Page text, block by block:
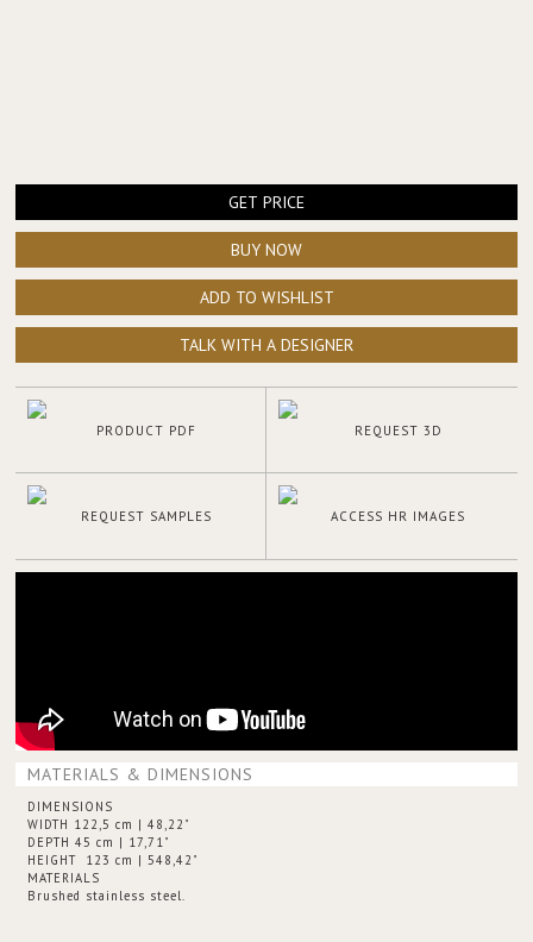
GET PRICE
BUY NOW
ADD TO WISHLIST
TALK WITH A DESIGNER
PRODUCT PDF REQUEST 3D
REQUEST SAMPLES ACCESS HR IMAGES
MATERIALS & DIMENSIONS
DIMENSIONS
WIDTH 122,5 cm | 48,22"
DEPTH 45 cm | 17,71"
HEIGHT 123 cm | 548,42"
MATERIALS
Brushed stainless steel.